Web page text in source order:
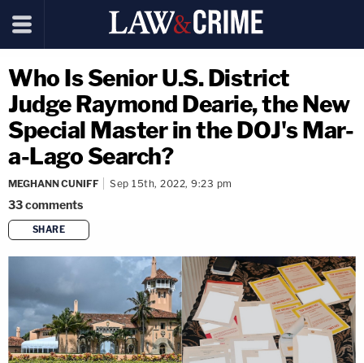
Who Is Senior U.S. District
Judge Raymond Dearie, the New
Special Master in the DOJ's Mar-
a-Lago Search?
MEGHANN CUNIFF Sep 15th, 2022, 9:23 pm
33comments
SHARE
copy link